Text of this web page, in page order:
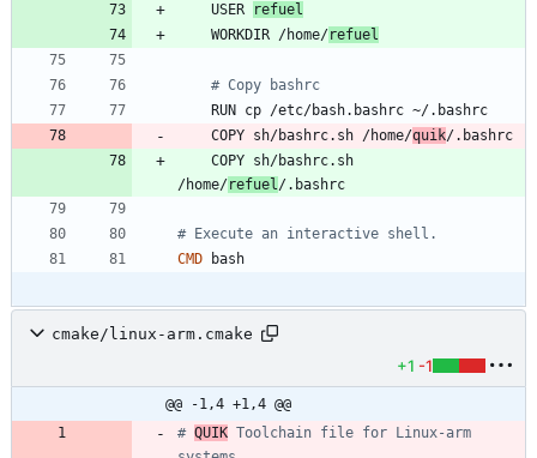
    USER
refuel
    WORKDIR /home/
refuel
# Copy bashrc
    RUN cp /etc/bash.bashrc ~/.bashrc
    COPY sh/bashrc.sh /home/
quik/.bashrc
/home/refuel/.bashrc
# Execute an interactive shell.
CMD bash
cmake/linux-arm.cmake
+1 -1
@@ -1,4 +1,4 @@
# QUIK Toolchain file for Linux-arm